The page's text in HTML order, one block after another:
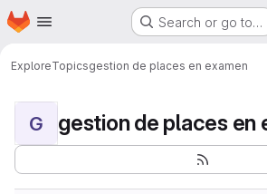
Skip to main content
Homepage Search or go to…
ExploreTopicsgestion de places en examen
G gestion de places en